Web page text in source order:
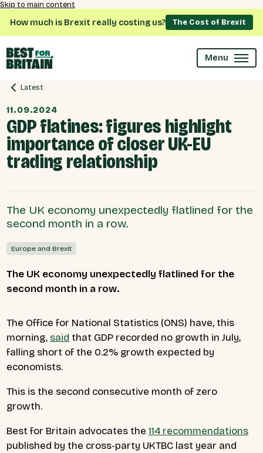
Skip to main content
How much is Brexit really costing us? The Cost of Brexit
Menu
Latest
11.09.2024
GDP flatines: figures highlight
importance of closer UK-EU
trading relationship
The UK economy unexpectedly flatlined for the
second month in a row.
Europe and Brexit
The UK economy unexpectedly flatlined for the
second month in a row.
The Office for National Statistics (ONS) have, this
morning, said that GDP recorded no growth in July,
falling short of the 0.2% growth expected by
economists.
This is the second consecutive month of zero
growth.
Best for Britain advocates the 114 recommendations
published by the cross-party UKTBC last year and